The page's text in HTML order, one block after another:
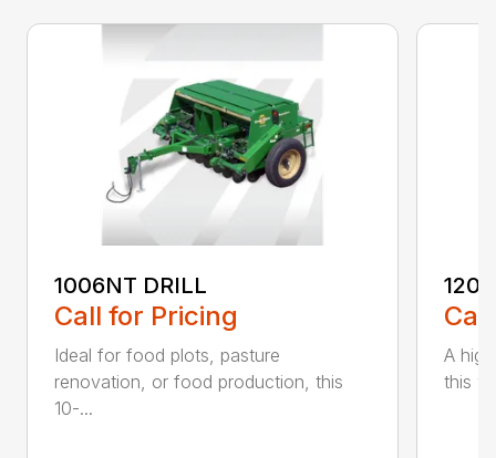
1006NT DRILL
Call for Pricing
Ideal for food plots, pasture
renovation, or food production, this
10-...
A
this